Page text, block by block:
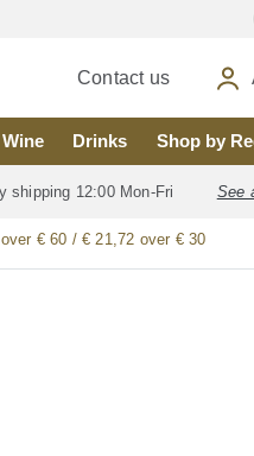
Contact us
Wine Drinks Shop by
shipping 12:00 Mon-Fri See
€ 60 / € 21,72 over € 30